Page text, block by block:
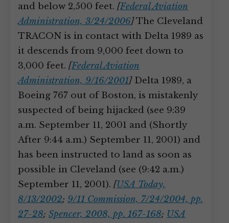
and below 2,500 feet. [Federal Aviation
Administration, 3/24/2006]The Cleveland
TRACON is in contact with Delta 1989 as
it descends from 9,000 feet down to
3,000 feet. [Federal Aviation
Administration, 9/16/2001]Delta 1989, a
Boeing 767 out of Boston, is mistakenly
suspected of being hijacked (see 9:39
a.m. September 11, 2001 and (Shortly
After 9:44 a.m.) September 11, 2001) and
has been instructed to land as soon as
possible in Cleveland (see (9:42 a.m.)
September 11, 2001). [USA Today,
8/13/2002; 9/11 Commission, 7/24/2004, pp.
27-28; Spencer, 2008, pp. 167-168; USA